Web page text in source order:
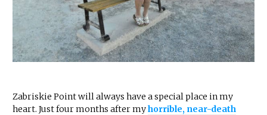
Zabriskie Point will always have a special place in my
heart. Just four months after myhorrible, near-death